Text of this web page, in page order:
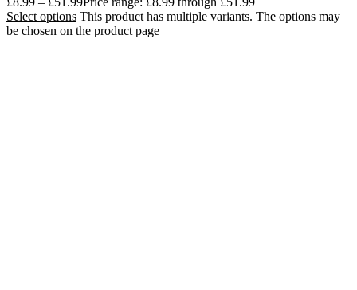
Select options This product has multiple variants. The options may
be chosen on the product page